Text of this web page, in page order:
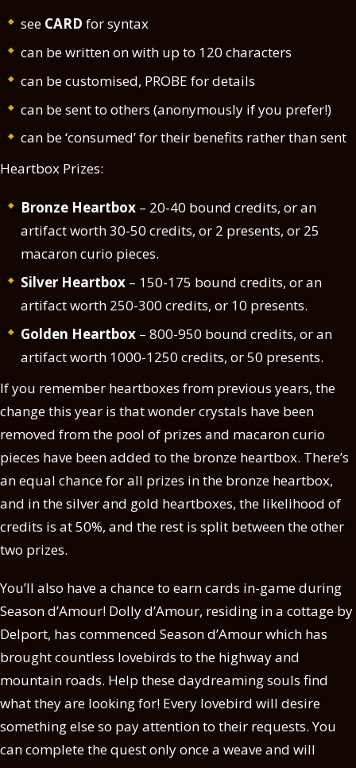
see CARD for syntax
can be written on with up to 120 characters
can be customised, PROBE for details
can be sent to others (anonymously if you prefer!)
can be ‘consumed’ for their benefits rather than sent
Heartbox Prizes:
Bronze Heartbox– 20-40 bound credits, or an
artifact worth 30-50 credits, or 2 presents, or 25
macaron curio pieces.
Silver Heartbox– 150-175 bound credits, or an
artifact worth 250-300 credits, or 10 presents.
Golden Heartbox– 800-950 bound credits, or an
artifact worth 1000-1250 credits, or 50 presents.
If you remember heartboxes from previous years, the
change this year is that wonder crystals have been
removed from the pool of prizes and macaron curio
pieces have been added to the bronze heartbox. There’s
an equal chance for all prizes in the bronze heartbox,
and in the silver and gold heartboxes, the likelihood of
credits is at 50%, and the rest is split between the other
two prizes.
You’ll also have a chance to earn cards in-game during
Season d’Amour! Dolly d’Amour, residing in a cottage by
Delport, has commenced Season d’Amour which has
brought countless lovebirds to the highway and
mountain roads. Help these daydreaming souls find
what they are looking for! Every lovebird will desire
something else so pay attention to their requests. You
can complete the quest only once a weave and will